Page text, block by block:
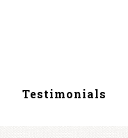
Testimonials